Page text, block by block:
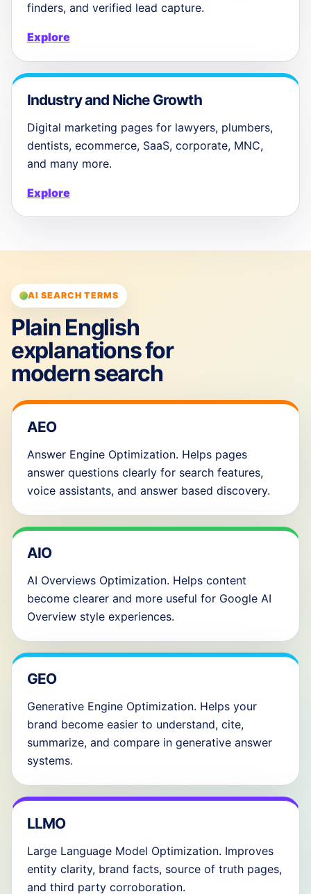
finders, and verified lead capture.
Explore
Industry and Niche Growth
Digital marketing pages for lawyers, plumbers,
dentists, ecommerce, SaaS, corporate, MNC,
and many more.
Explore
AI SEARCH TERMS
Plain English
explanations for
modern search
AEO
Answer Engine Optimization. Helps pages
answer questions clearly for search features,
voice assistants, and answer based discovery.
AIO
AI Overviews Optimization. Helps content
become clearer and more useful for Google AI
Overview style experiences.
GEO
Generative Engine Optimization. Helps your
brand become easier to understand, cite,
summarize, and compare in generative answer
systems.
LLMO
Large Language Model Optimization. Improves
entity clarity, brand facts, source of truth pages,
and third party corroboration.